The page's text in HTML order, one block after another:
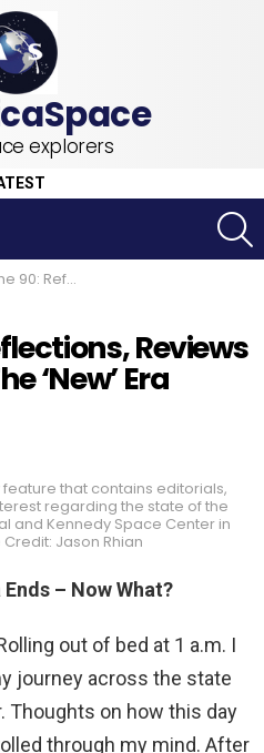
explorers
& Thoughts In The ‘New’ Era
Reviews
‘New’ Era
feature that contains editorials,
regarding the state of the
and Kennedy Space Center in
Jason Rhian
– Now What?
out of bed at 1 a.m. I
journey across the state
Thoughts on how this day
through my mind. After